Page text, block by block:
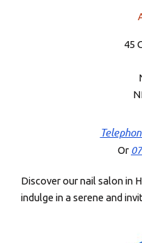
45
Or
Discover our nail salon in
indulge in a serene and